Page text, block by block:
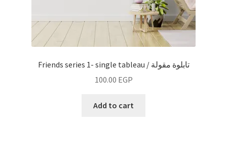
Friends series 1- single tableau / تابلوة مقولة
100.00 EGP
Add to cart